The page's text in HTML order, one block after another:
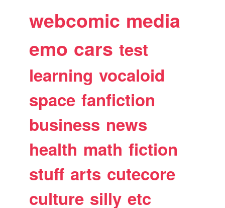
webcomic media
emo cars test
learning vocaloid
space fanfiction
business news
health math fiction
stuff arts cutecore
culture silly etc